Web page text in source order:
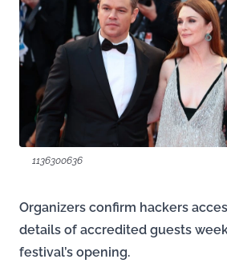
1136300636
Organizers confirm hackers
details of accredited guests
festival’s opening.